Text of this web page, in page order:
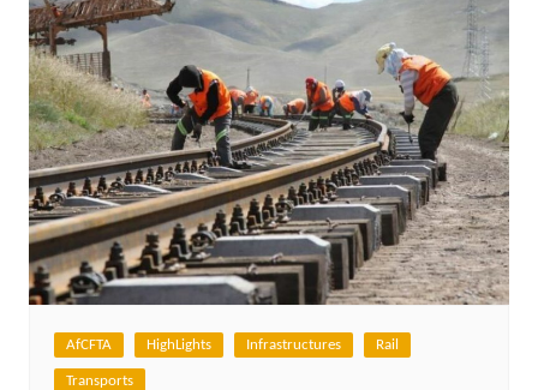
AfCFTA HighLights Infrastructures Rail
Transports